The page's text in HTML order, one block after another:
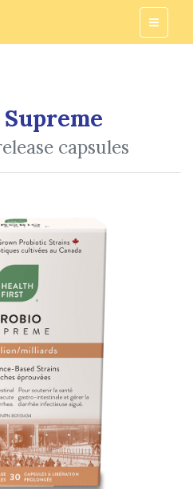
capsules